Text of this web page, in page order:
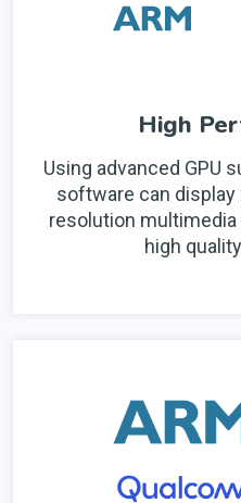
High
Using advanced GPU
software can
resolution
high